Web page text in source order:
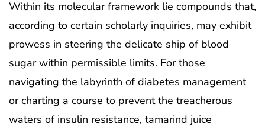
Within its molecular framework lie compounds that,
according to certain scholarly inquiries, may exhibit
prowess in steering the delicate ship of blood
sugar within permissible limits. For those
navigating the labyrinth of diabetes management
or charting a course to prevent the treacherous
waters of insulin resistance, tamarind juice